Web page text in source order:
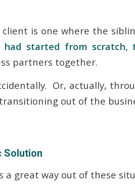
is one where the
started from scratch,
partners together.
Or, actually,
out of the
Solution
a great way out of these